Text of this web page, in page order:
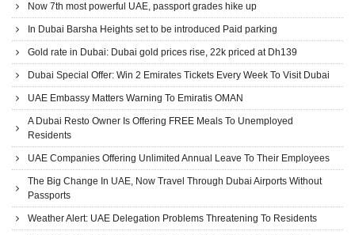
Now 7th most powerful UAE, passport grades hike up
In Dubai Barsha Heights set to be introduced Paid parking
Gold rate in Dubai: Dubai gold prices rise, 22k priced at Dh139
Dubai Special Offer: Win 2 Emirates Tickets Every Week To Visit Dubai
UAE Embassy Matters Warning To Emiratis OMAN
A Dubai Resto Owner Is Offering FREE Meals To Unemployed
Residents
UAE Companies Offering Unlimited Annual Leave To Their Employees
The Big Change In UAE, Now Travel Through Dubai Airports Without
Passports
Weather Alert: UAE Delegation Problems Threatening To Residents